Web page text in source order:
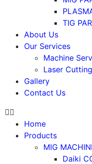
TIG
About Us
Our Services
Machine
Laser
Gallery
Contact Us
Home
Products
MIG
Daiki